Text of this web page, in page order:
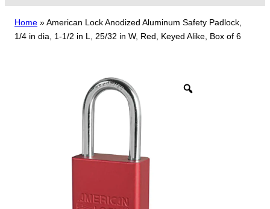
a
r
c
Home »American Lock Anodized Aluminum Safety Padlock,
1/4 in dia, 1-1/2 in L, 25/32 in W, Red, Keyed Alike, Box of 6